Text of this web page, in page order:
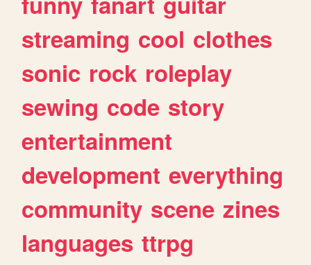
streaming cool clothes
sonic rock roleplay
sewing code story
entertainment
development everything
community scene zines
languages ttrpg